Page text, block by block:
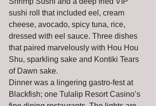
sushi roll that included eel, cream
cheese, avocado, spicy tuna, rice,
dressed with eel sauce. Three dishes
that paired marvelously with Hou Hou
Shu, sparkling sake and Kontiki Tears
of Dawn sake.
Dinner was a lingering gastro-fest at
Blackfish; one Tulalip Resort Casino’s